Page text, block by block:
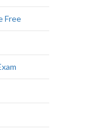
Free